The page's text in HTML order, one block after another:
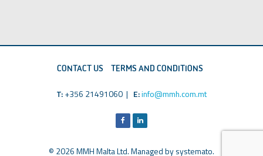
CONTACT US TERMS AND CONDITIONS
T:+356 21491060 | E:info@mmh.com.mt
© 2026 MMH Malta Ltd. Managed bysystemato.